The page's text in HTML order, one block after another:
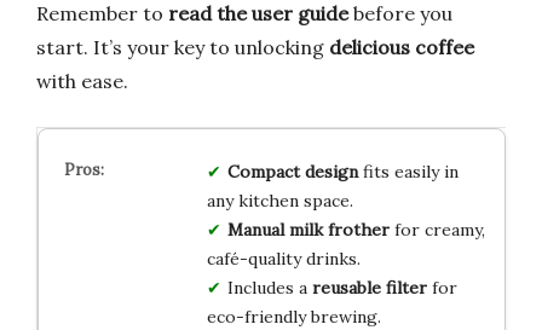
Remember to read the user guidebefore you
start. It’s your key to unlocking delicious coffee
with ease.
Compact designfits easily in
any kitchen space.
Manual milk frotherfor creamy,
café-quality drinks.
Includes a reusable filterfor
eco-friendly brewing.